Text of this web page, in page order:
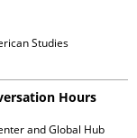
Studies
Hours
and Global Hub